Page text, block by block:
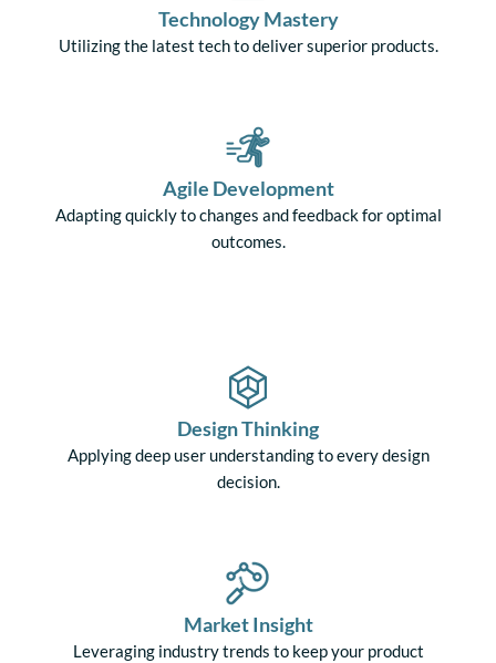
Technology Mastery
Utilizing the latest tech to deliver superior products.
Agile Development
Adapting quickly to changes and feedback for optimal
outcomes.
Design Thinking
Applying deep user understanding to every design
decision.
Market Insight
Leveraging industry trends to keep your product